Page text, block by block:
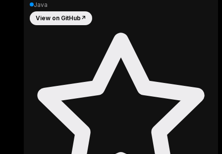
Java
View on GitHub ↗